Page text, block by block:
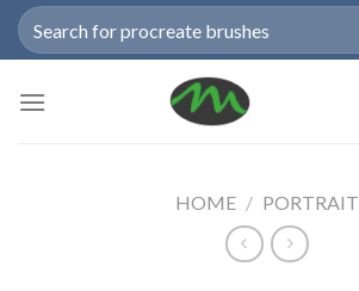
SkipSearch
for:
HOME / PORTRAIT